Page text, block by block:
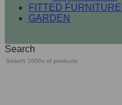
FITTED FURNITURE
GARDEN
Search